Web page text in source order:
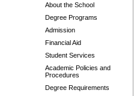
About the School
Degree Programs
Admission
Financial Aid
Student Services
Academic Policies and
Procedures
Degree Requirements